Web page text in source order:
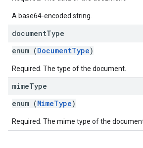
A base64-encoded string.
documentType
enum (DocumentType)
Required. The type of the document.
mimeType
enum (MimeType)
Required. The mime type of the